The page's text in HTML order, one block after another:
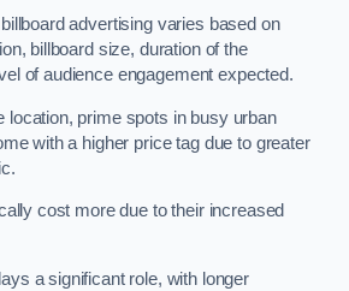
advertising varies based on
billboard size, duration of the
of audience engagement expected.
location, prime spots in busy urban
with a higher price tag due to greater
cost more due to their increased
a significant role, with longer